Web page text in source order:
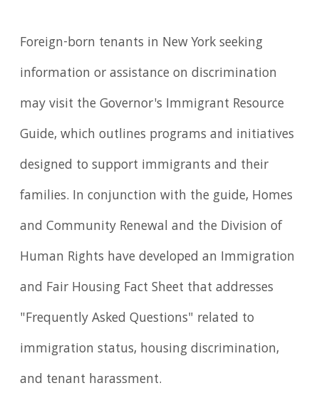
Foreign-born tenants in New York seeking
information or assistance on discrimination
may visit the Governor's Immigrant Resource
Guide, which outlines programs and initiatives
designed to support immigrants and their
families. In conjunction with the guide, Homes
and Community Renewal and the Division of
Human Rights have developed an Immigration
and Fair Housing Fact Sheet that addresses
"Frequently Asked Questions" related to
immigration status, housing discrimination,
and tenant harassment.